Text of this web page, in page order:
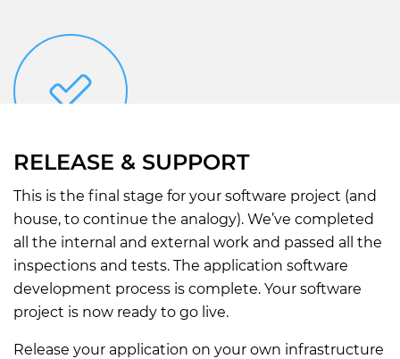
RELEASE & SUPPORT
This is the final stage for your software project (and
house, to continue the analogy). We’ve completed
all the internal and external work and passed all the
inspections and tests. The application software
development process is complete. Your software
project is now ready to go live.
Release your application on your own infrastructure